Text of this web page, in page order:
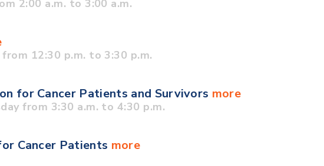
2:00 a.m. to 3:00 a.m.
12:30 p.m. to 3:30 p.m.
for Cancer Patients and Survivors more
from 3:30 a.m. to 4:30 p.m.
Cancer Patients more